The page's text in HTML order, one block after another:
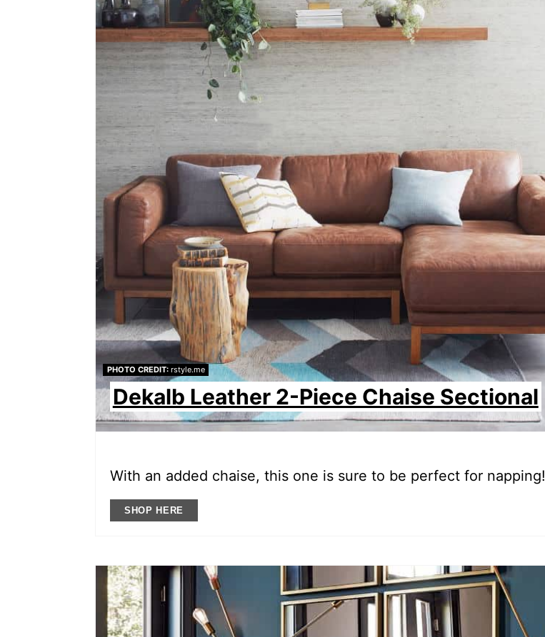
PHOTO CREDIT:rstyle.me
Dekalb Leather 2-Piece Chaise Sectional
With an added chaise, this one is sure to be perfect for napping!
SHOP HERE